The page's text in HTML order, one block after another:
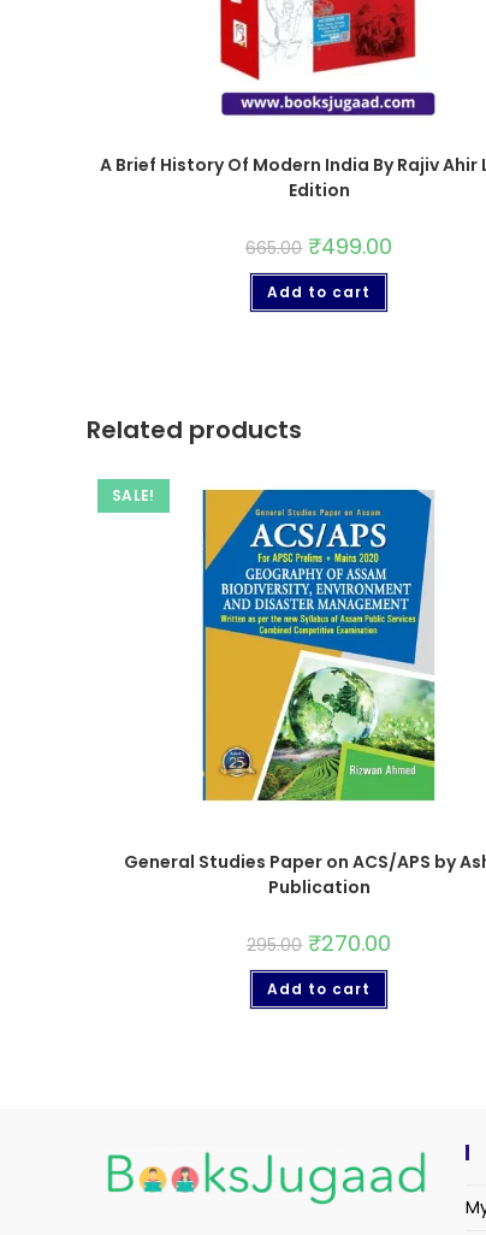
A Brief History Of Modern India By Rajiv Ahir
Edition
665.00 ₹499.00
Add to cart
Related products
SALE!
General Studies Paper on ACS/APS by
Publication
295.00 ₹270.00
Add to cart